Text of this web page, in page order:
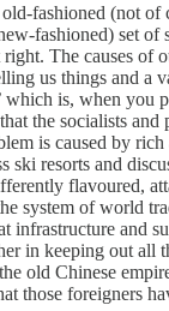
fashioned (not of
fashioned) set of
The causes of
us things and a
which is, when you
the socialists and
is caused by
ski resorts and
flavoured,
system of world
infrastructure and
in keeping out all
old Chinese
those foreigners